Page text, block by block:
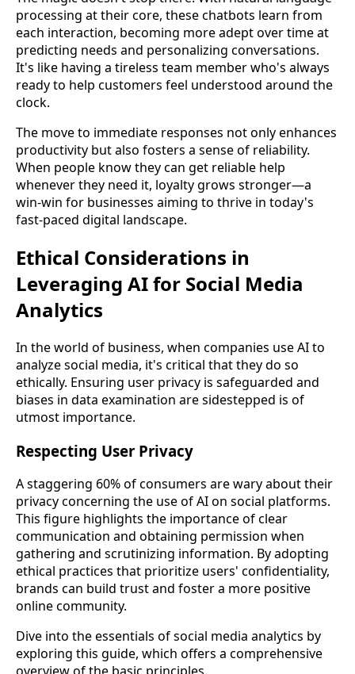
processing at their core, these chatbots learn from
each interaction, becoming more adept over time at
predicting needs and personalizing conversations.
It's like having a tireless team member who's always
ready to help customers feel understood around the
clock.
The move to immediate responses not only enhances
productivity but also fosters a sense of reliability.
When people know they can get reliable help
whenever they need it, loyalty grows stronger—a
win-win for businesses aiming to thrive in today's
fast-paced digital landscape.
Ethical Considerations in
Leveraging AI for Social Media
Analytics
In the world of business, when companies use AI to
analyze social media, it's critical that they do so
ethically. Ensuring user privacy is safeguarded and
biases in data examination are sidestepped is of
utmost importance.
Respecting User Privacy
A staggering 60% of consumers are wary about their
privacy concerning the use of AI on social platforms.
This figure highlights the importance of clear
communication and obtaining permission when
gathering and scrutinizing information. By adopting
ethical practices that prioritize users' confidentiality,
brands can build trust and foster a more positive
online community.
Dive into the essentials of social media analytics by
exploring this guide, which offers a comprehensive